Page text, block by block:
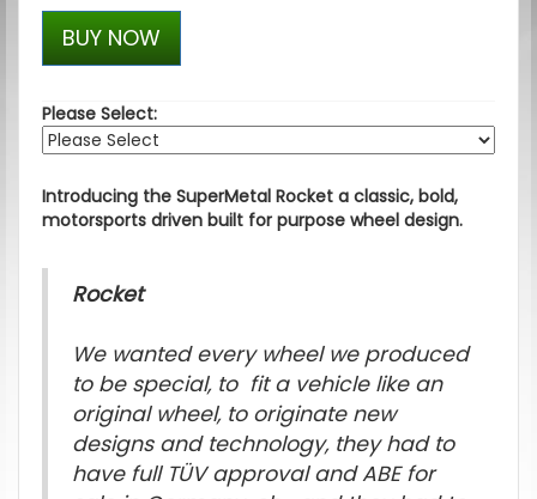
BUY NOW
Please Select:
Introducing the SuperMetal Rocket a classic, bold,
motorsports driven built for purpose wheel design.
Rocket
We wanted every wheel we produced
to be special, to fit a vehicle like an
original wheel, to originate new
designs and technology, they had to
have full TÜV approval and ABE for